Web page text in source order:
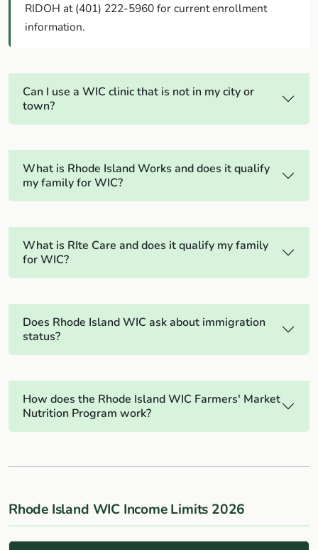
RIDOH at (401) 222-5960 for current enrollment
information.
Can I use a WIC clinic that is not in my city or
town?
What is Rhode Island Works and does it qualify
my family for WIC?
What is RIte Care and does it qualify my family
for WIC?
Does Rhode Island WIC ask about immigration
status?
How does the Rhode Island WIC Farmers' Market
Nutrition Program work?
Rhode Island WIC Income Limits 2026